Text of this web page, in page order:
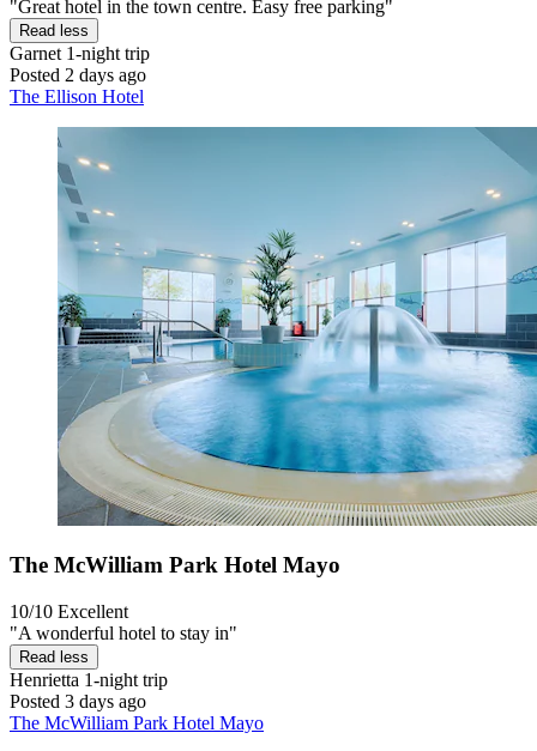
"Great hotel in the town centre. Easy free parking"
Read less
Garnet 1-night trip
Posted 2 days ago
The Ellison Hotel
The McWilliam Park Hotel Mayo
10/10 Excellent
"A wonderful hotel to stay in"
Read less
Henrietta 1-night trip
Posted 3 days ago
The McWilliam Park Hotel Mayo